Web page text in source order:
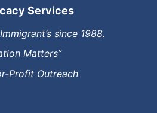
Services
since 1988.
Matters”
Profit Outreach